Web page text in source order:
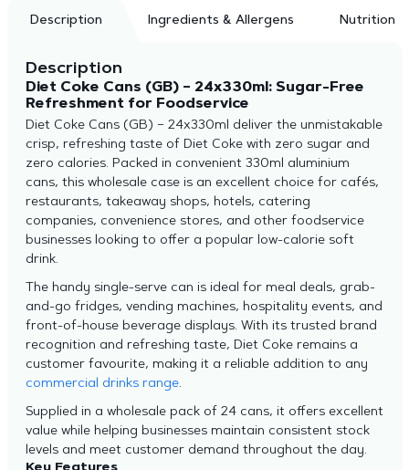
Description Ingredients & Allergens Nutrition
Description
Diet Coke Cans (GB) – 24x330ml: Sugar-Free
Refreshment for Foodservice
Diet Coke Cans (GB) – 24x330ml deliver the unmistakable
crisp, refreshing taste of Diet Coke with zero sugar and
zero calories. Packed in convenient 330ml aluminium
cans, this wholesale case is an excellent choice for cafés,
restaurants, takeaway shops, hotels, catering
companies, convenience stores, and other foodservice
businesses looking to offer a popular low-calorie soft
drink.
The handy single-serve can is ideal for meal deals, grab-
and-go fridges, vending machines, hospitality events, and
front-of-house beverage displays. With its trusted brand
recognition and refreshing taste, Diet Coke remains a
customer favourite, making it a reliable addition to any
commercial drinks range.
Supplied in a wholesale pack of 24 cans, it offers excellent
value while helping businesses maintain consistent stock
levels and meet customer demand throughout the day.